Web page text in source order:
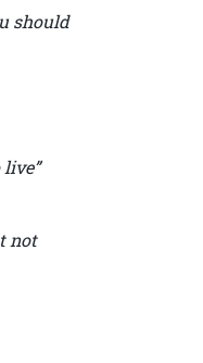
should
not